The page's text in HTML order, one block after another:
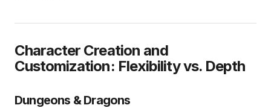
Character Creation and
Customization: Flexibility vs. Depth
Dungeons & Dragons